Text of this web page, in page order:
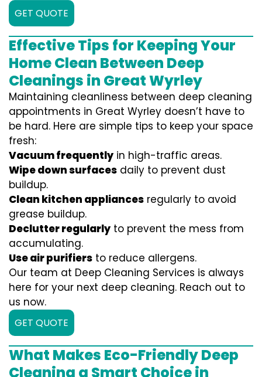
GET QUOTE
Effective Tips for Keeping Your
Home Clean Between Deep
Cleanings in Great Wyrley
Maintaining cleanliness between deep cleaning
appointments in Great Wyrley doesn’t have to
be hard. Here are simple tips to keep your space
fresh:
Vacuum frequently in high-traffic areas.
Wipe down surfaces daily to prevent dust
buildup.
Clean kitchen appliances regularly to avoid
grease buildup.
Declutter regularly to prevent the mess from
accumulating.
Use air purifiers to reduce allergens.
Our team at Deep Cleaning Services is always
here for your next deep cleaning. Reach out to
us now.
GET QUOTE
What Makes Eco-Friendly Deep
Cleaning a Smart Choice in